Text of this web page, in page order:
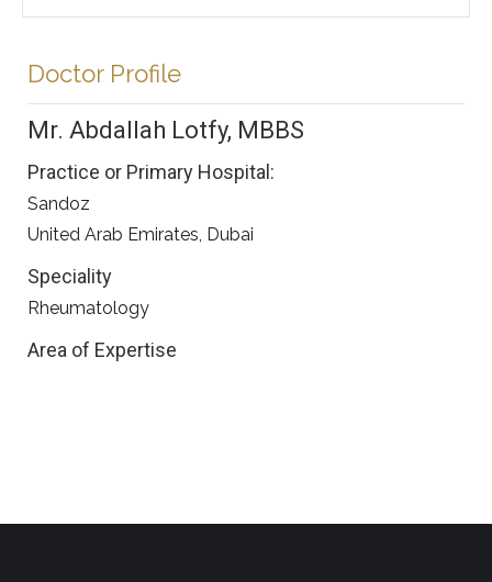
Doctor Profile
Mr. Abdallah Lotfy, MBBS
Practice or Primary Hospital:
Sandoz
United Arab Emirates, Dubai
Speciality
Rheumatology
Area of Expertise